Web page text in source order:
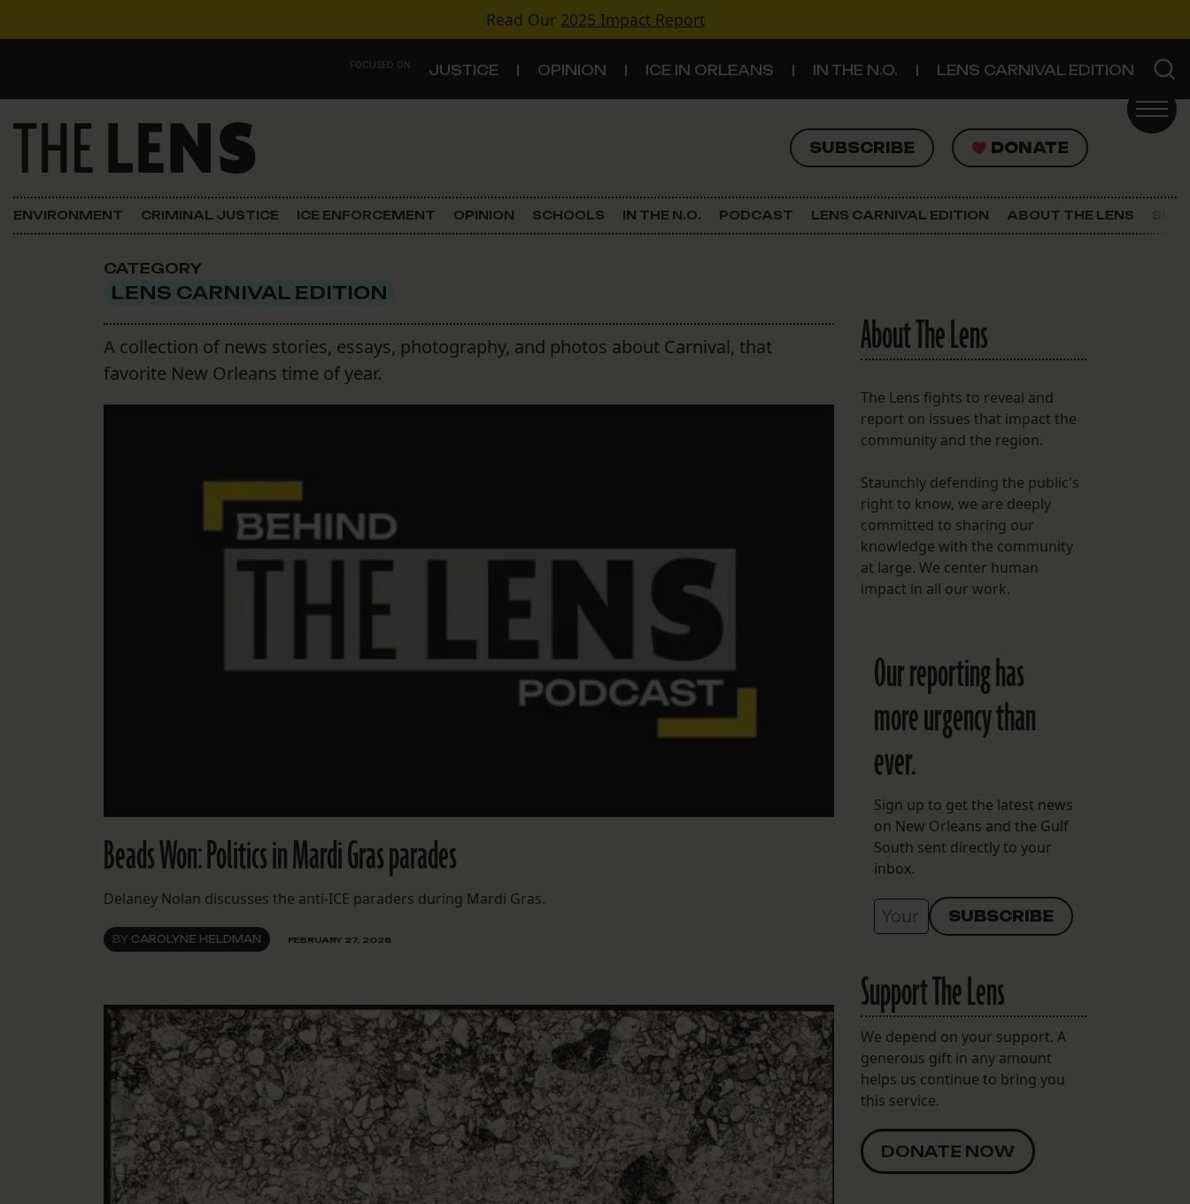
Read Our 2025 Impact Report
FOCUSED ON JUSTICE OPINION ICE IN ORLEANS IN THE N.O. LENS CARNIVAL EDITION
Main Navigation SUBSCRIBE DONATE
SUBSCRIBE DONATE
FOCUSED ON
Justice
ICE in Orleans
Lens Carnival Edition
Criminal Justice
The Lens Newsletter
FOLLOW THE LENS
Bluesky
Instagram
Facebook
LISTEN TO BEHIND THE LENS PODCAST
Spotify
ENVIRONMENT CRIMINAL JUSTICE ICE ENFORCEMENT OPINION SCHOOLS IN THE N.O. PODCAST LENS CARNIVAL EDITION ABOUT THE LENS
CATEGORY
LENS CARNIVAL EDITION
A collection of news stories, essays, photography, and photos about Carnival, that
favorite New Orleans time of year.
Beads Won: Politics in Mardi Gras parades
Delaney Nolan discusses the anti-ICE paraders during Mardi Gras.
BY CAROLYNE HELDMAN FEBRUARY 27, 2026
About The Lens
The Lens fights to reveal and
report on issues that impact the
community and the region.
Staunchly defending the public's
right to know, we are deeply
committed to sharing our
knowledge with the community
at large. We center human
impact in all our work.
Our reporting has
more urgency than
ever.
Sign up to get the latest news
on New Orleans and the Gulf
South sent directly to your
inbox.
Support The Lens
We depend on your support. A
generous gift in any amount
helps us continue to bring you
this service.
DONATE NOW